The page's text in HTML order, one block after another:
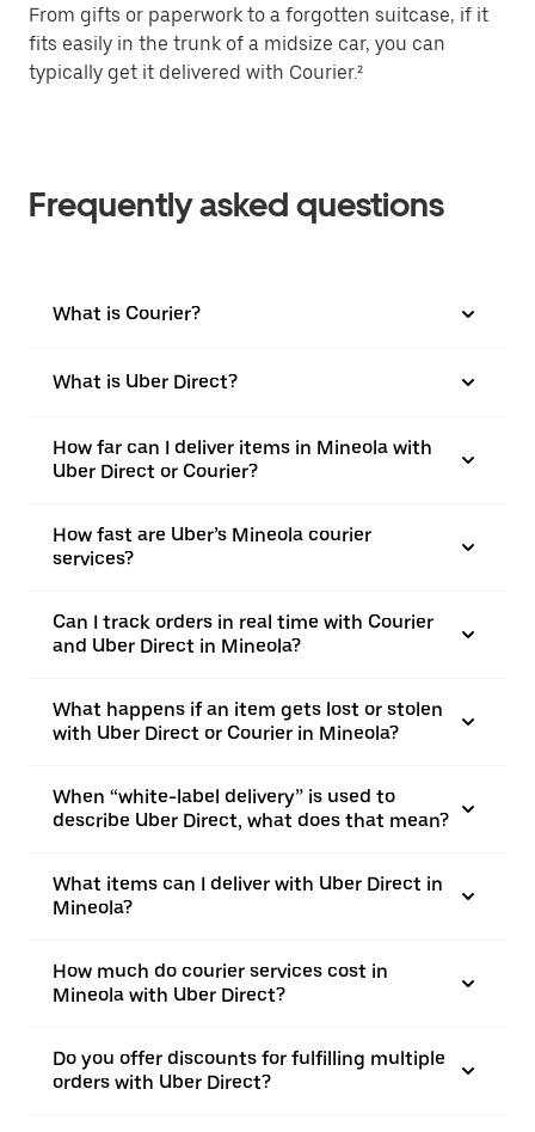
From gifts or paperwork to a forgotten suitcase, if it
fits easily in the trunk of a midsize car, you can
typically get it delivered with Courier.²
Frequently asked questions
What is Courier?
What is Uber Direct?
How far can I deliver items in Mineola with
Uber Direct or Courier?
How fast are Uber’s Mineola courier
services?
Can I track orders in real time with Courier
and Uber Direct in Mineola?
What happens if an item gets lost or stolen
with Uber Direct or Courier in Mineola?
When “white-label delivery” is used to
describe Uber Direct, what does that mean?
What items can I deliver with Uber Direct in
Mineola?
How much do courier services cost in
Mineola with Uber Direct?
Do you offer discounts for fulfilling multiple
orders with Uber Direct?